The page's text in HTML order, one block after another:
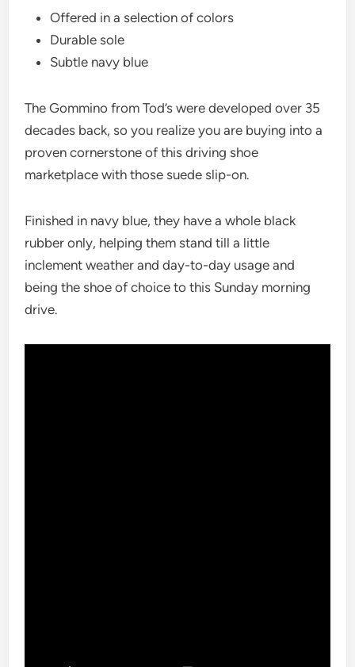
Offered in a selection of colors
Durable sole
Subtle navy blue
The Gommino from Tod’s were developed over 35
decades back, so you realize you are buying into a
proven cornerstone of this driving shoe
marketplace with those suede slip-on.
Finished in navy blue, they have a whole black
rubber only, helping them stand till a little
inclement weather and day-to-day usage and
being the shoe of choice to this Sunday morning
drive.